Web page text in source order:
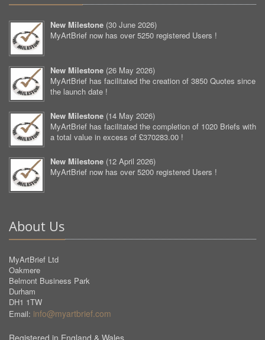
New Milestone (30 June 2026)
MyArtBrief now has over 5250 registered Users !
New Milestone (26 May 2026)
MyArtBrief has facilitated the creation of 3850 Quotes since
the launch date !
New Milestone (14 May 2026)
MyArtBrief has facilitated the completion of 1020 Briefs with
a total value in excess of £370283.00 !
New Milestone (12 April 2026)
MyArtBrief now has over 5200 registered Users !
About Us
MyArtBrief Ltd
Oakmere
Belmont Business Park
Durham
DH1 1TW
Email: info@myartbrief.com
Registered in England & Wales